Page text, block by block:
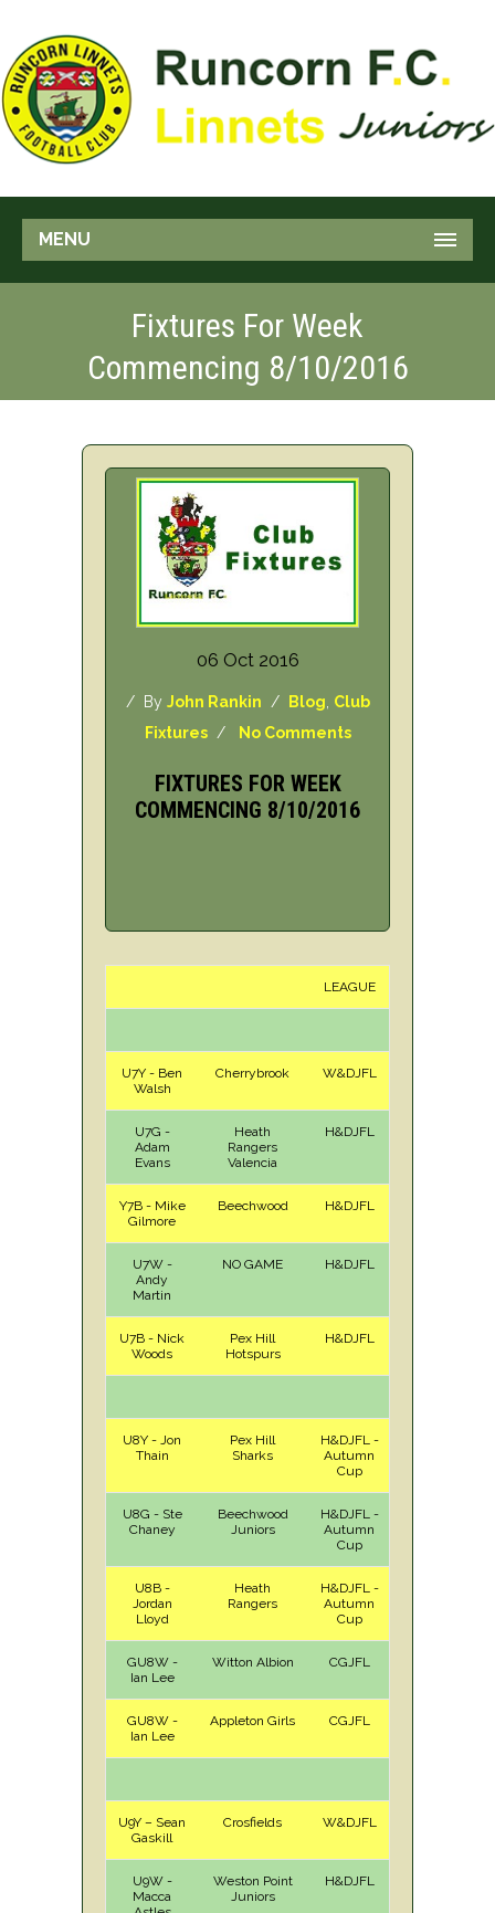
MENU
Fixtures For Week
Commencing 8/10/2016
06 Oct 2016
/ By John Rankin / Blog Club
Fixtures/ No Comments
FIXTURES FOR WEEK
COMMENCING 8/10/2016
LEAGUE
U7Y - Ben
Walsh
Cherrybrook W&DJFL
U7G -
Adam
Evans
Heath
Rangers
Valencia
H&DJFL
Y7B - Mike
Gilmore
Beechwood H&DJFL
U7W -
Andy
Martin
NO GAME H&DJFL
U7B - Nick
Woods
Pex Hill
Hotspurs
H&DJFL
U8Y - Jon
Thain
Pex Hill
Sharks
H&DJFL -
Autumn
Cup
U8G - Ste
Chaney
Beechwood
Juniors
H&DJFL -
Autumn
Cup
U8B -
Jordan
Lloyd
Heath
Rangers
H&DJFL -
Autumn
Cup
GU8W -
Ian Lee
Witton Albion CGJFL
GU8W -
Ian Lee
Appleton Girls CGJFL
U9Y – Sean
Gaskill
Crosfields W&DJFL
U9W -
Macca
Weston Point
Juniors
H&DJFL